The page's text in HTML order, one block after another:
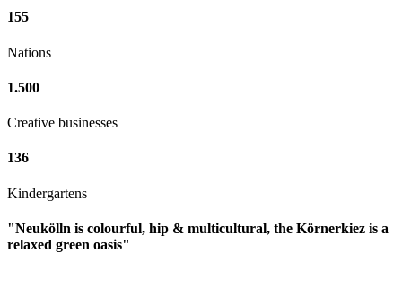
155
Nations
1.500
Creative businesses
136
Kindergartens
"Neukölln is colourful, hip & multicultural, the Körnerkiez is a
relaxed green oasis"